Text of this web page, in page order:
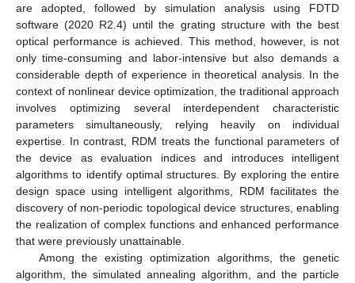
are adopted, followed by simulation analysis using FDTD
software (2020 R2.4) until the grating structure with the best
optical performance is achieved. This method, however, is not
only time-consuming and labor-intensive but also demands a
considerable depth of experience in theoretical analysis. In the
context of nonlinear device optimization, the traditional approach
involves optimizing several interdependent characteristic
parameters simultaneously, relying heavily on individual
expertise. In contrast, RDM treats the functional parameters of
the device as evaluation indices and introduces intelligent
algorithms to identify optimal structures. By exploring the entire
design space using intelligent algorithms, RDM facilitates the
discovery of non-periodic topological device structures, enabling
the realization of complex functions and enhanced performance
that were previously unattainable.
Among the existing optimization algorithms, the genetic
algorithm, the simulated annealing algorithm, and the particle